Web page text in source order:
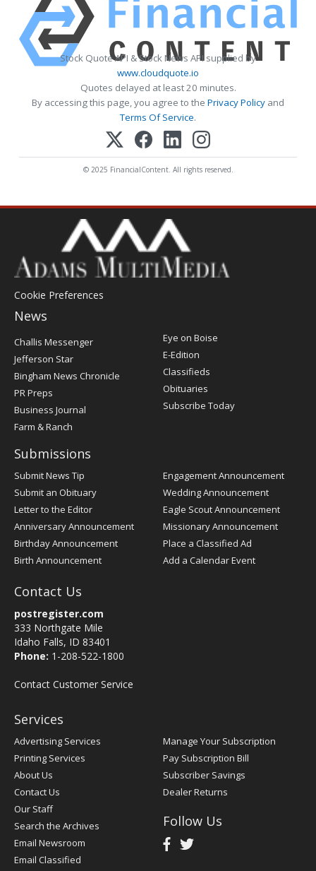
Stock Quote API & Stock News API supplied by
www.cloudquote.io
Quotes delayed at least 20 minutes.
By accessing this page, you agree to the Privacy Policy and
Terms Of Service.
© 2025 FinancialContent. All rights reserved.
Cookie Preferences
News
Post
Challis Messenger
Jefferson Star
Bingham News Chronicle
PR Preps
Business Journal
Farm & Ranch
Eye on Boise
E-Edition
Classifieds
Obituaries
Subscribe Today
Submissions
Submit News Tip
Submit an Obituary
Letter to the Editor
Anniversary Announcement
Birthday Announcement
Birth Announcement
Engagement Announcement
Wedding Announcement
Eagle Scout Announcement
Missionary Announcement
Place a Classified Ad
Add a Calendar Event
Contact Us
postregister.com
333 Northgate Mile
Idaho Falls, ID 83401
Phone: 1-208-522-1800
Contact Customer Service
Services
Advertising Services
Printing Services
About Us
Contact Us
Our Staff
Search the Archives
Email Newsroom
Email Classified
Manage Your Subscription
Pay Subscription Bill
Subscriber Savings
Dealer Returns
Follow Us